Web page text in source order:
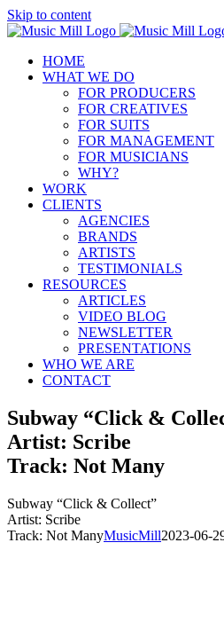
Skip to content
HOME
WHAT WE DO
FOR PRODUCERS
FOR CREATIVES
FOR SUITS
FOR MANAGEMENT
FOR MUSICIANS
WHY?
WORK
CLIENTS
AGENCIES
BRANDS
ARTISTS
TESTIMONIALS
RESOURCES
ARTICLES
VIDEO BLOG
NEWSLETTER
PRESENTATIONS
WHO WE ARE
CONTACT
Subway “Click &
Artist: Scribe
Track: Not Many
Subway “Click & Collect”
Artist: Scribe
Track: Not ManyMusicMill2023-06-